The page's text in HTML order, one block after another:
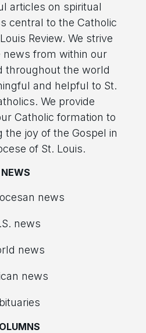
articles on spiritual
central to the Catholic
Review. We strive
news from within our
throughout the world
and helpful to St.
We provide
Catholic formation to
the joy of the Gospel in
of St. Louis.
NEWS
news
news
news
news